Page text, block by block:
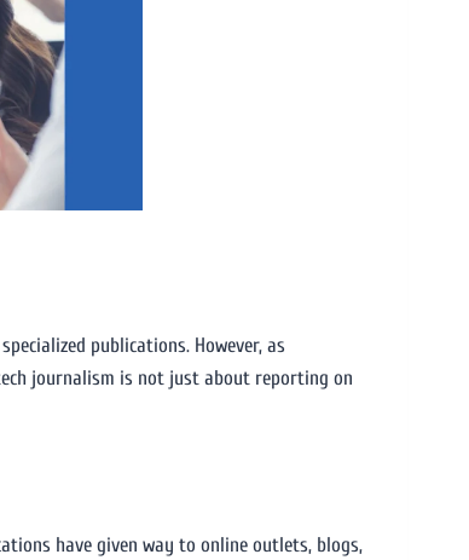
publications. However, as
journalism is not just about reporting on
have given way to online outlets, blogs,